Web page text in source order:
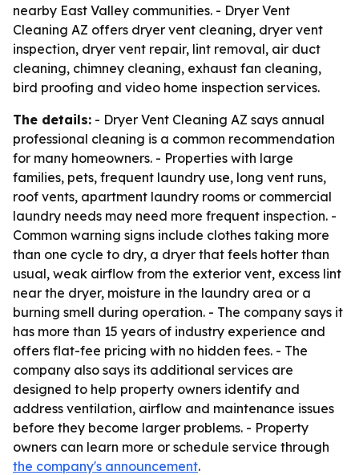
nearby East Valley communities. - Dryer Vent
Cleaning AZ offers dryer vent cleaning, dryer vent
inspection, dryer vent repair, lint removal, air duct
cleaning, chimney cleaning, exhaust fan cleaning,
bird proofing and video home inspection services.
The details: - Dryer Vent Cleaning AZ says annual
professional cleaning is a common recommendation
for many homeowners. - Properties with large
families, pets, frequent laundry use, long vent runs,
roof vents, apartment laundry rooms or commercial
laundry needs may need more frequent inspection. -
Common warning signs include clothes taking more
than one cycle to dry, a dryer that feels hotter than
usual, weak airflow from the exterior vent, excess lint
near the dryer, moisture in the laundry area or a
burning smell during operation. - The company says it
has more than 15 years of industry experience and
offers flat-fee pricing with no hidden fees. - The
company also says its additional services are
designed to help property owners identify and
address ventilation, airflow and maintenance issues
before they become larger problems. - Property
owners can learn more or schedule service through
the company's announcement.